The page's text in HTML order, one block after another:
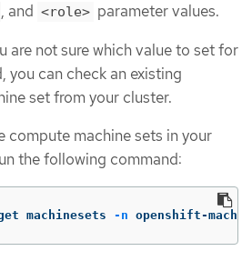
, and <role> parameter values.
are not sure which value to set for
you can check an existing
set from your cluster.
compute machine sets in your
the following command:
machinesets -n openshift-